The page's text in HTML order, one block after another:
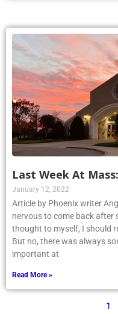
Last Week At
January 12, 2022
Article by Phoenix writer
nervous to come back after
thought to myself, I should
But no, there was always
important at
Read More »
1